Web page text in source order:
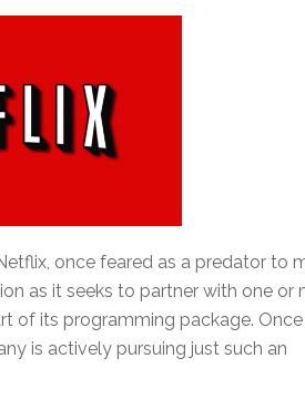
once feared as a predator to
as it seeks to partner with one or
of its programming package. Once
is actively pursuing just such an